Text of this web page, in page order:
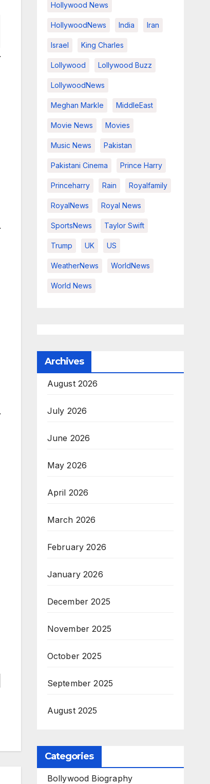
Hollywood News
HollywoodNews India Iran
Israel King Charles
Lollywood Lollywood Buzz
LollywoodNews
Meghan Markle MiddleEast
Movie News Movies
Music News Pakistan
Pakistani Cinema Prince Harry
Princeharry Rain Royalfamily
RoyalNews Royal News
SportsNews Taylor Swift
Trump UK US
WeatherNews WorldNews
World News
Archives
August 2026
July 2026
June 2026
May 2026
April 2026
March 2026
February 2026
January 2026
December 2025
November 2025
October 2025
September 2025
August 2025
Categories
Bollywood Biography